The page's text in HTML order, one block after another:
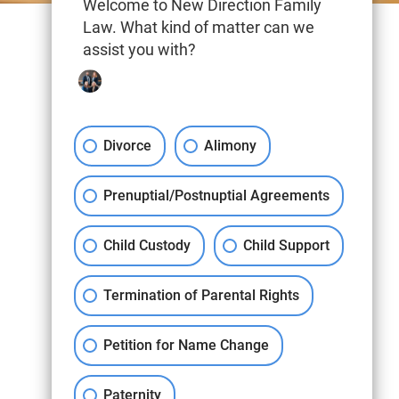
Welcome to New Direction Family
Law. What kind of matter can we
assist you with?
Divorce Alimony
Prenuptial/Postnuptial Agreements
Child Custody Child Support
Termination of Parental Rights
Petition for Name Change
Paternity